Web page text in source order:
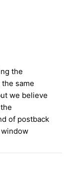
the
same
we believe
of postback